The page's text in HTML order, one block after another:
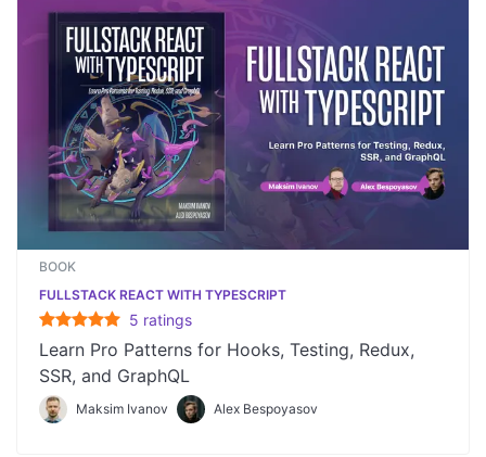
BOOK
FULLSTACK REACT WITH TYPESCRIPT
5 ratings
Learn Pro Patterns for Hooks, Testing, Redux,
SSR, and GraphQL
Maksim Ivanov Alex Bespoyasov